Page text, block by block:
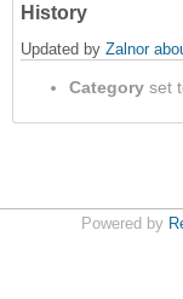
History
Updated by Zalnor
Category set
Powered by